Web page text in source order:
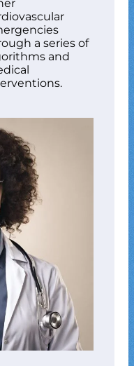
a series of
and